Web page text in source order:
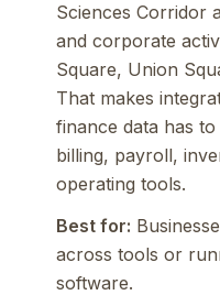
Sciences Corridor
and corporate
Square, Union
That makes
finance data has
billing, payroll,
operating tools.
Best for:
across tools or
software.